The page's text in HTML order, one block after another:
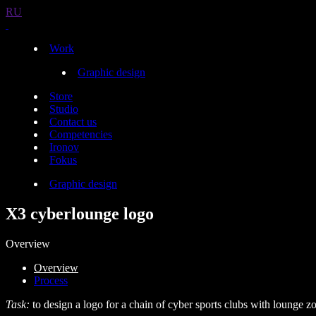
RU
Work
Graphic design
Store
Studio
Contact us
Competencies
Ironov
Fokus
Graphic design
X3 cyberlounge logo
Overview
Overview
Process
Task: to design a logo for a chain of cyber sports clubs with lounge